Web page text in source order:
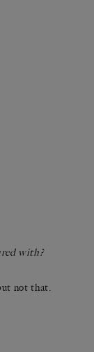
with?
not that.